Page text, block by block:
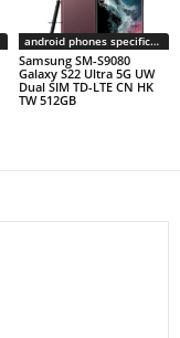
android phones specifications
Samsung SM-S9080
Galaxy S22 Ultra 5G UW
Dual SIM TD-LTE CN HK
TW 512GB